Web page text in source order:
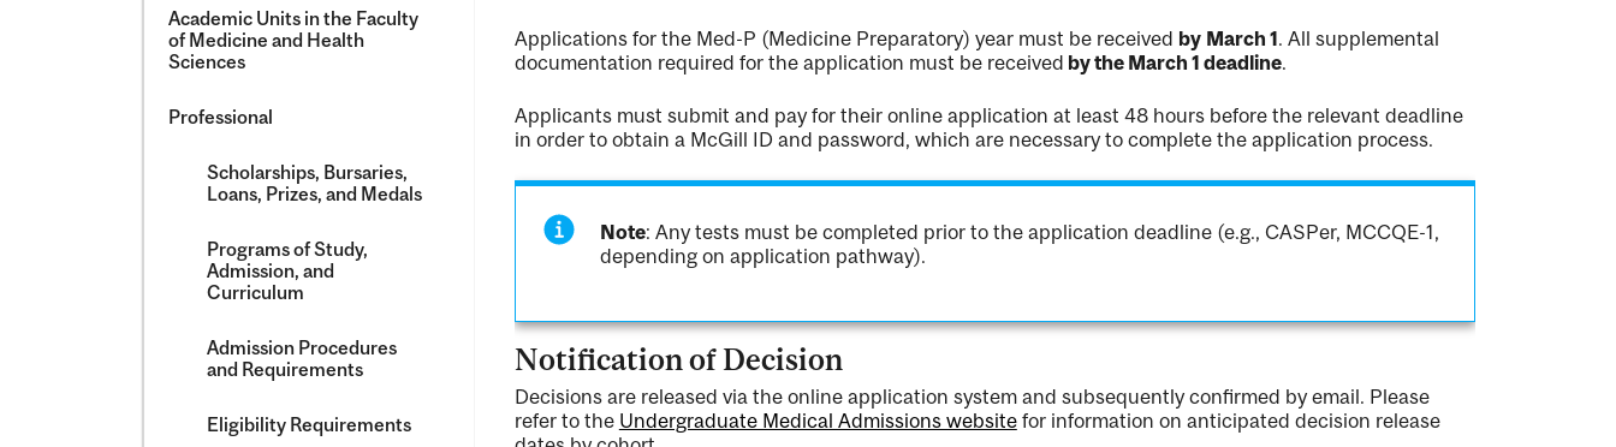
Academic Units in the Faculty
of Medicine and Health
Sciences
Professional
Scholarships, Bursaries,
Loans, Prizes, and Medals
Programs of Study,
Admission, and
Curriculum
Admission Procedures
and Requirements
Eligibility Requirements
Applications for the Med-P (Medicine Preparatory) year must be received by March 1. All supplemental
documentation required for the application must be received by the March 1 deadline.
Applicants must submit and pay for their online application at least 48 hours before the relevant deadline
in order to obtain a McGill ID and password, which are necessary to complete the application process.
Note: Any tests must be completed prior to the application deadline (e.g., CASPer, MCCQE-1,
depending on application pathway).
Notification of Decision
Decisions are released via the online application system and subsequently confirmed by email. Please
refer to the Undergraduate Medical Admissions websitefor information on anticipated decision release